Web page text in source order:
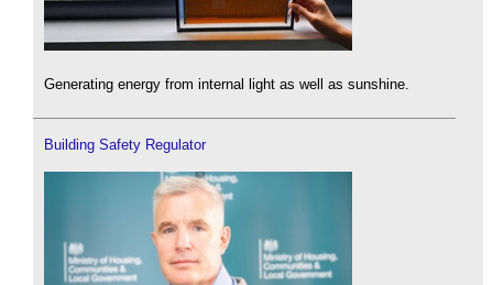
Generating energy from internal light as well as sunshine.
Building Safety Regulator